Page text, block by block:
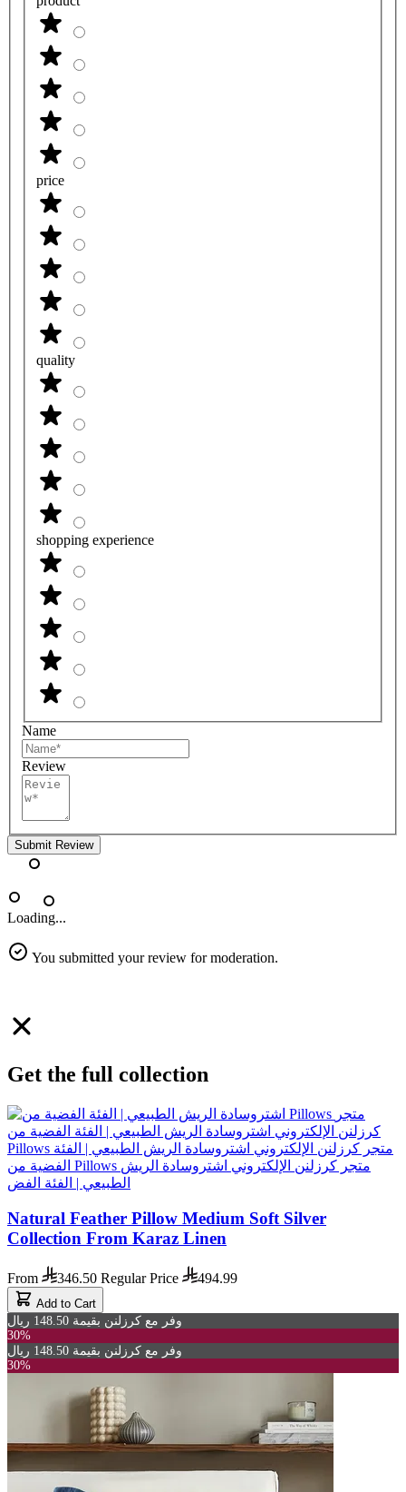
price
quality
shopping experience
Name
Review
Submit Review
Loading...
You submitted your review for moderation.
Get the full collection
Natural Feather Pillow Medium Soft Silver
Collection From Karaz Linen
From 346.50 Regular Price 494.99
Add to Cart
وفر مع كرزلنن بقيمة 148.50 ريال
30%
وفر مع كرزلنن بقيمة 148.50 ريال
30%